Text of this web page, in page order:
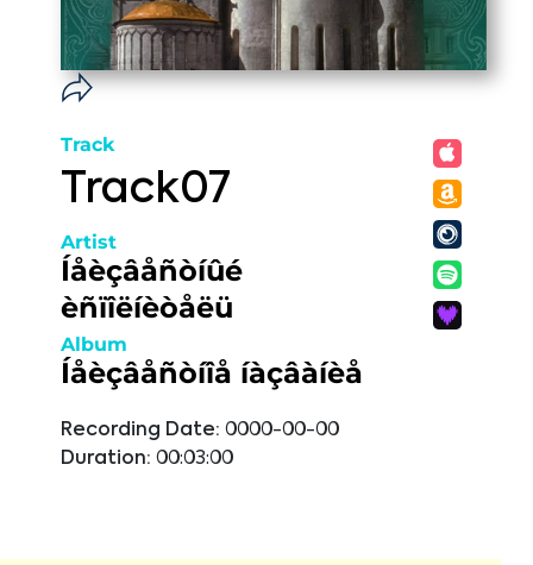
Track
Track07
Artist
Íåèçâåñòíûé
èñïîëíèòåëü
Album
Íåèçâåñòíîå íàçâàíèå
Recording Date: 0000-00-00
Duration: 00:03:00